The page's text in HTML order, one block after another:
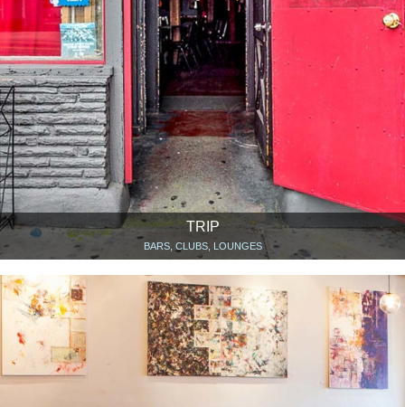
TRIP
BARS, CLUBS, LOUNGES